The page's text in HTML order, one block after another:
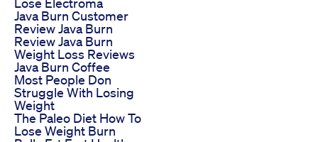
Java Burn Customer
Review Java Burn
Review Java Burn
Weight Loss Reviews
Java Burn Coffee
Most People Don
Struggle With Losing
Weight
The Paleo Diet How To
Lose Weight Burn